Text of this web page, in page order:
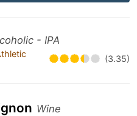
- IPA
(3.35)
Wine